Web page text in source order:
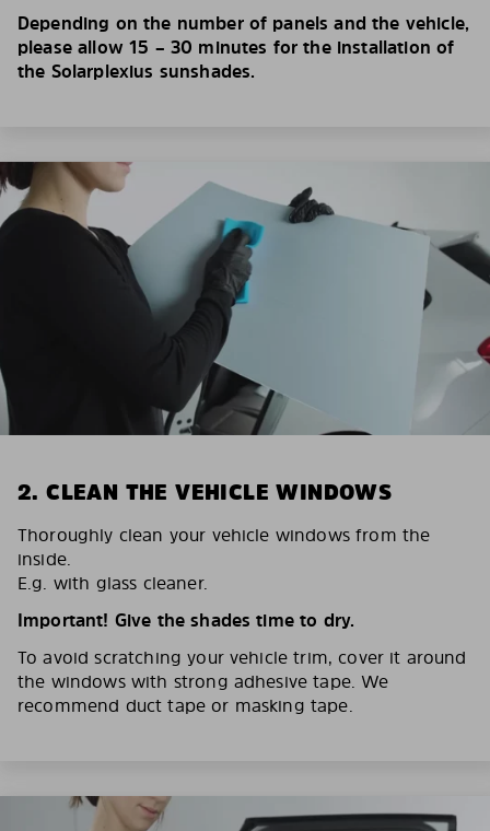
Depending on the number of panels and the vehicle,
please allow 15 – 30 minutes for the installation of
the Solarplexius sunshades.
2. CLEAN THE VEHICLE WINDOWS
Thoroughly clean your vehicle windows from the
inside.
E.g. with glass cleaner.
Important! Give the shades time to dry.
To avoid scratching your vehicle trim, cover it around
the windows with strong adhesive tape. We
recommend duct tape or masking tape.